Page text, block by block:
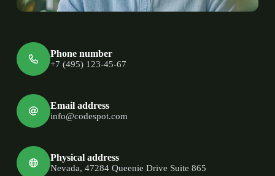
Phone number
+7 (495) 123-45-67
Email address
info@codespot.com
Physical address
Nevada, 47284 Queenie Drive Suite 865